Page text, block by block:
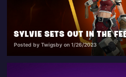
Posted by Twigsby on 1/26/2023